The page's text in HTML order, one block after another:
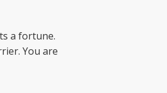
a fortune.
You are